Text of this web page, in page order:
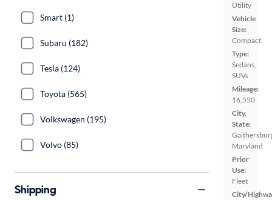
Utility
Vehicle
Size:
Compact
Type:
Sedans,
SUVs
Mileage:
16,550
City,
State:
Maryland
Prior
Use:
Fleet
City/
Smart (1)
Subaru (182)
Tesla (124)
Toyota (565)
Volkswagen (195)
Volvo (85)
Shipping